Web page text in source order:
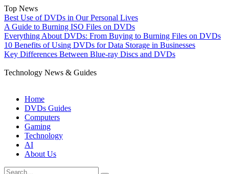
Top News
Best Use of DVDs in Our Personal Lives
A Guide to Burning ISO Files on DVDs
Everything About DVDs: From Buying to Burning Files on DVDs
10 Benefits of Using DVDs for Data Storage in Businesses
Key Differences Between Blue-ray Discs and DVDs
Technology News & Guides
Home
DVDs Guides
Computers
Gaming
Technology
AI
About Us